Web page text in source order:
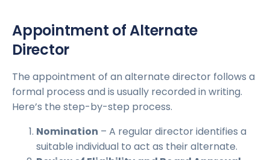
Appointment of Alternate
Director
The appointment of an alternate director follows a
formal process and is usually recorded in writing.
Here’s the step-by-step process.
Nomination – A regular director identifies a
suitable individual to act as their alternate.